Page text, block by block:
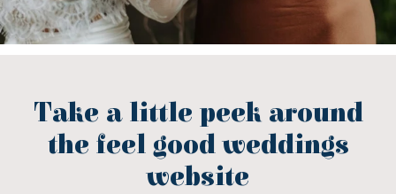
Take a little peek around
the feel good weddings
website